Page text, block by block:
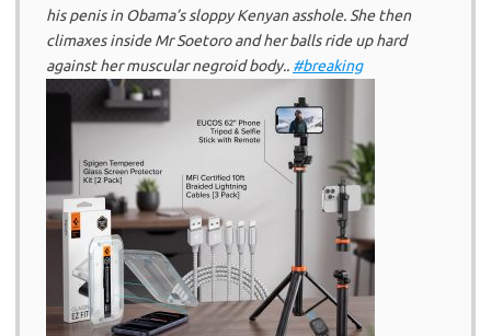
his penis in Obama’s sloppy Kenyan asshole. She then
climaxes inside Mr Soetoro and her balls ride up hard
against her muscular negroid body.. #breaking